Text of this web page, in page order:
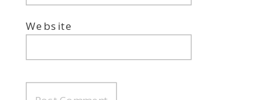
Website